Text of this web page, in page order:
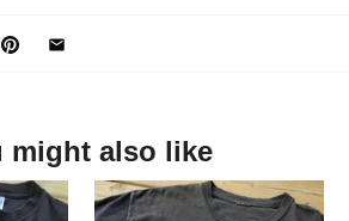
might also like